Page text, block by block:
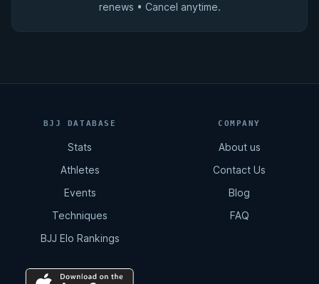
renews • Cancel anytime.
BJJ DATABASE
Stats
Athletes
Events
Techniques
BJJ Elo Rankings
COMPANY
About us
Contact Us
Blog
FAQ